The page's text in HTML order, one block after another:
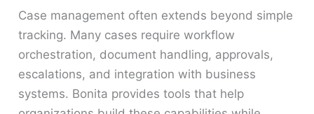
Case management often extends beyond simple
tracking. Many cases require workflow
orchestration, document handling, approvals,
escalations, and integration with business
systems. Bonita provides tools that help